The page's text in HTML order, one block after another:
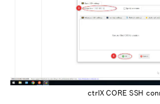
ctrlX CORE SSH